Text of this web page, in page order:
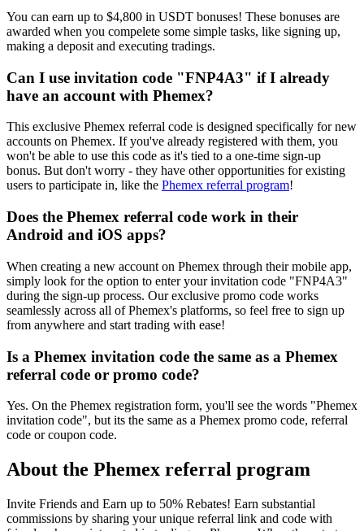
You can earn up to $4,800 in USDT bonuses! These bonuses are
awarded when you compelete some simple tasks, like signing up,
making a deposit and executing tradings.
Can I use invitation code "FNP4A3" if I already
have an account with Phemex?
This exclusive Phemex referral code is designed specifically for new
accounts on Phemex. If you've already registered with them, you
won't be able to use this code as it's tied to a one-time sign-up
bonus. But don't worry - they have other opportunities for existing
users to participate in, like the Phemex referral program!
Does the Phemex referral code work in their
Android and iOS apps?
When creating a new account on Phemex through their mobile app,
simply look for the option to enter your invitation code "FNP4A3"
during the sign-up process. Our exclusive promo code works
seamlessly across all of Phemex's platforms, so feel free to sign up
from anywhere and start trading with ease!
Is a Phemex invitation code the same as a Phemex
referral code or promo code?
Yes. On the Phemex registration form, you'll see the words "Phemex
invitation code", but its the same as a Phemex promo code, referral
code or coupon code.
About the Phemex referral program
Invite Friends and Earn up to 50% Rebates! Earn substantial
commissions by sharing your unique referral link and code with